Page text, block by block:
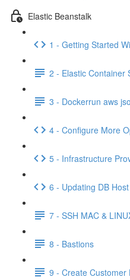
Elastic Beanstalk
1 - Getting Started
2 - Elastic Container
3 - Dockerrun aws
4 - Configure More
5 - Infrastructure
6 - Updating DB
7 - SSH MAC &
8 - Bastions
9 - Create Customer